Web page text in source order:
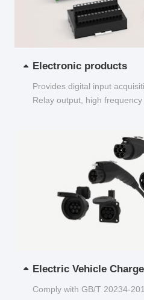
Electronic products
Provides digital input
Relay output, high
Electric Vehicle
Comply with GB/T 20234-